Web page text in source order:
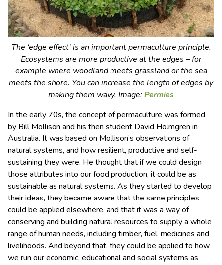
The ‘edge effect’ is an important permaculture principle.
Ecosystems are more productive at the edges – for
example where woodland meets grassland or the sea
meets the shore. You can increase the length of edges by
making them wavy. Image: Permies
In the early 70s, the concept of permaculture was formed
by Bill Mollison and his then student David Holmgren in
Australia. It was based on Mollison’s observations of
natural systems, and how resilient, productive and self-
sustaining they were. He thought that if we could design
those attributes into our food production, it could be as
sustainable as natural systems. As they started to develop
their ideas, they became aware that the same principles
could be applied elsewhere, and that it was a way of
conserving and building natural resources to supply a whole
range of human needs, including timber, fuel, medicines and
livelihoods. And beyond that, they could be applied to how
we run our economic, educational and social systems as